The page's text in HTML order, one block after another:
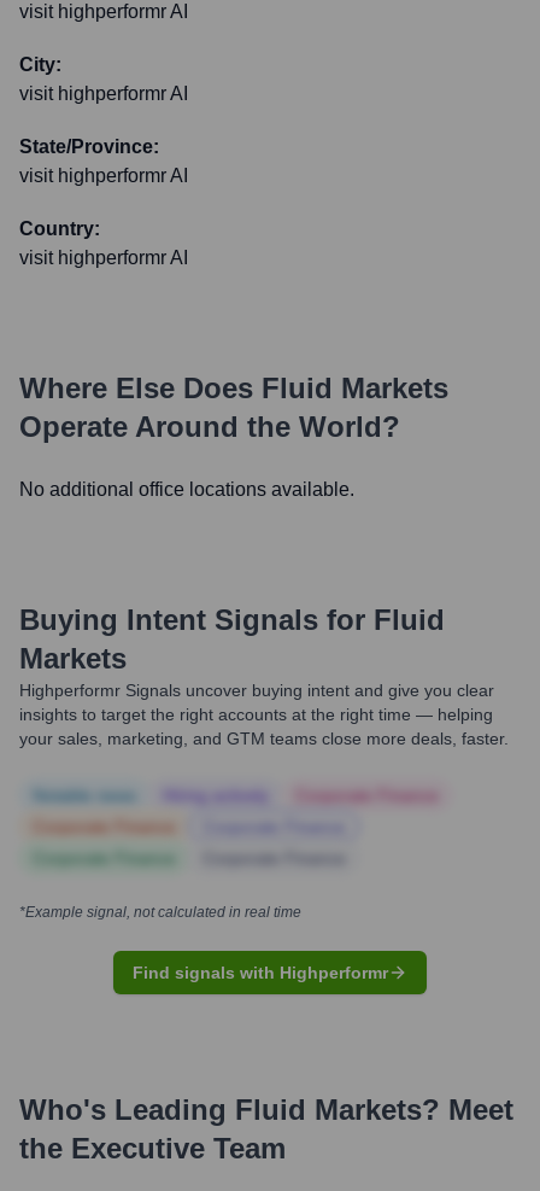
visit highperformr AI
City:
visit highperformr AI
State/Province:
visit highperformr AI
Country:
visit highperformr AI
Where Else Does Fluid Markets
Operate Around the World?
No additional office locations available.
Buying Intent Signals for Fluid
Markets
Highperformr Signals uncover buying intent and give you clear
insights to target the right accounts at the right time — helping
your sales, marketing, and GTM teams close more deals, faster.
*Example signal, not calculated in real time
Find signals with Highperformr
Who's Leading Fluid Markets? Meet
the Executive Team